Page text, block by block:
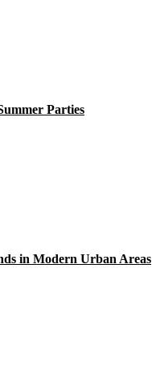
Parties
in Modern Urban Areas